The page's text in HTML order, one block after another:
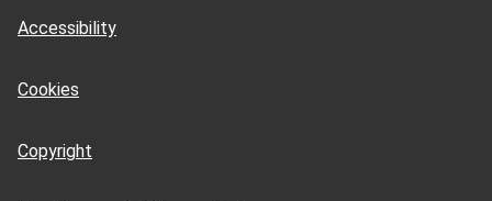
Accessibility
Cookies
Copyright